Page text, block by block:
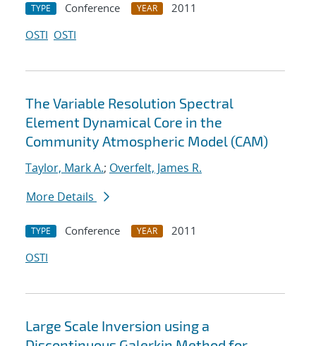
TYPE Conference YEAR
2011
OSTI OSTI
The Variable Resolution Spectral
Element Dynamical Core in the
Community Atmospheric Model (CAM)
Taylor, Mark A.; Overfelt, James R.
More Details
TYPE Conference YEAR
2011
OSTI
Large Scale Inversion using a